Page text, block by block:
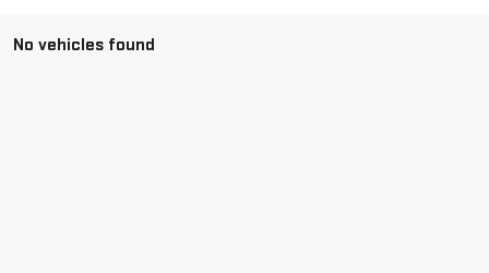
No vehicles found